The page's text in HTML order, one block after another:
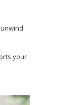
your